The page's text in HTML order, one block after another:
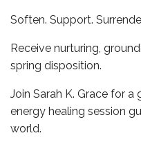
Soften. Support.
Receive nurturing,
spring disposition.
Join Sarah K. Grace for
energy healing session
world.